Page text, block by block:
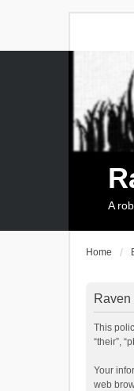
A
Home
This
“their”,
Your
web